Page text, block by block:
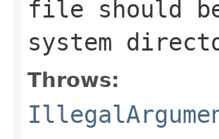
file should
system
Throws: